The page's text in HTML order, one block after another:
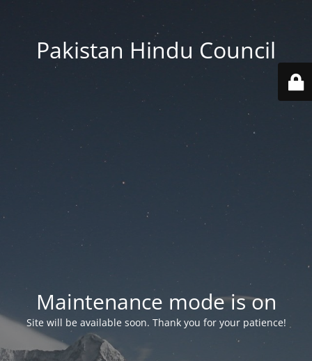
Pakistan Hindu Council
Maintenance mode is on
Site will be available soon. Thank you for your patience!